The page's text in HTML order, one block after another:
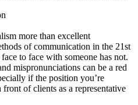
more than excellent
of communication in the 21st
to face with someone has not.
mispronunciations can be a red
if the position you’re
of clients as a representative